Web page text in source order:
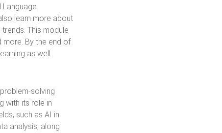
learn more about
This module
more. By the end of
as well.
solving
with its role in
such as AI in
analysis, along